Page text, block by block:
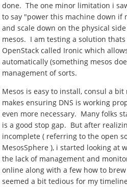
done. The one minor limitation i
to say "power this machine down if
and scale down on the physical
mesos. I am testing a solution
OpenStack called Ironic which
automatically (something mesos
management of sorts.
Mesos is easy to install, consul a
makes ensuring DNS is working
even more necessary. Many folks
is a good stop gap. But after
incomplete ( referring to the open
MesosSphere ), i started looking at
the lack of management and
online along with a few how to
seemed a bit tedious for my